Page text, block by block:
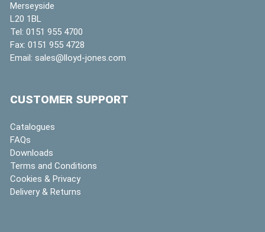
Merseyside
L20 1BL
Tel: 0151 955 4700
Fax: 0151 955 4728
Email: sales@lloyd-jones.com
CUSTOMER SUPPORT
Catalogues
FAQs
Downloads
Terms and Conditions
Cookies & Privacy
Delivery & Returns